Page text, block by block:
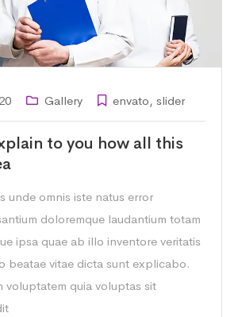
Gallery envato, slider
to you how all this
unde omnis iste natus error
doloremque laudantium totam
ipsa quae ab illo inventore veritatis
beatae vitae dicta sunt explicabo.
voluptatem quia voluptas sit